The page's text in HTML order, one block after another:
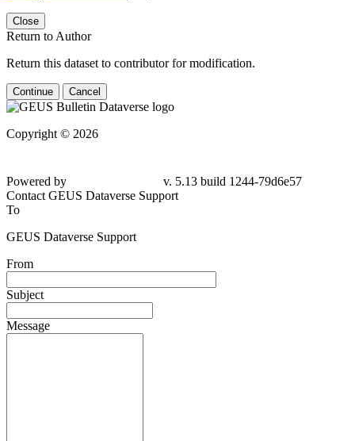
Close
Return to Author
Return this dataset to contributor for modification.
Continue Cancel
Copyright © 2026
Powered by
v. 5.13 build 1244-79d6e57
Contact GEUS Dataverse Support
To
GEUS Dataverse Support
From
Subject
Message